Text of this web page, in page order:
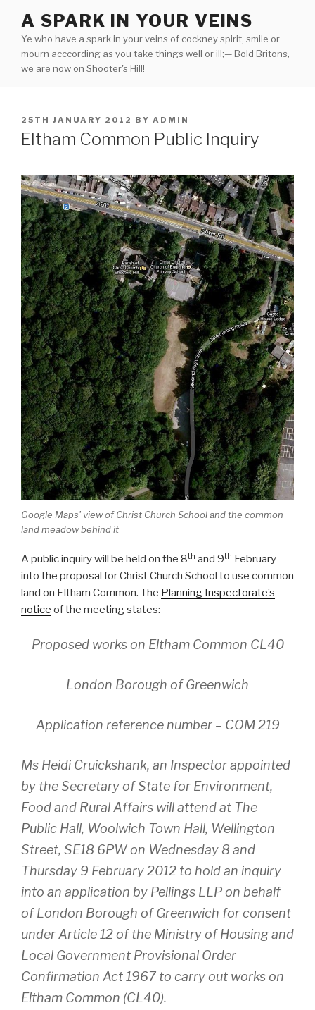
content
A SPARK IN YOUR VEINS
Ye who have a spark in your veins of cockney spirit, smile or
mourn acccording as you take things well or ill;— Bold Britons,
we are now on Shooter's Hill!
POSTED
ON
25TH JANUARY 2012 BY ADMIN
Eltham Common Public Inquiry
Google Maps' view of Christ Church School and the common
land meadow behind it
A public inquiry will be held on the 8th and 9th February
into the proposal for Christ Church School to use common
land on Eltham Common. The Planning Inspectorate’s
notice of the meeting states:
Proposed works on Eltham Common CL40
London Borough of Greenwich
Application reference number – COM 219
Ms Heidi Cruickshank, an Inspector appointed
by the Secretary of State for Environment,
Food and Rural Affairs will attend at The
Public Hall, Woolwich Town Hall, Wellington
Street, SE18 6PW on Wednesday 8 and
Thursday 9 February 2012 to hold an inquiry
into an application by Pellings LLP on behalf
of London Borough of Greenwich for consent
under Article 12 of the Ministry of Housing and
Local Government Provisional Order
Confirmation Act 1967 to carry out works on
Eltham Common (CL40).